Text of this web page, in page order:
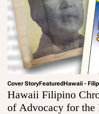
Cover StoryFeaturedHawaii -
Hawaii Filipino
of Advocacy for
a